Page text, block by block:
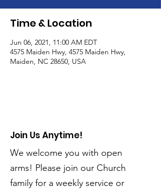
Time & Location
Jun 06, 2021, 11:00 AM EDT
4575 Maiden Hwy, 4575 Maiden Hwy,
Maiden, NC 28650, USA
Join Us Anytime!
We welcome you with open
arms! Please join our Church
family for a weekly service or